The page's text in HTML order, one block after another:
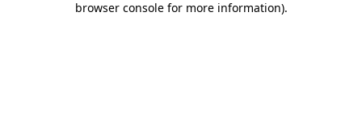
browser console for more information).